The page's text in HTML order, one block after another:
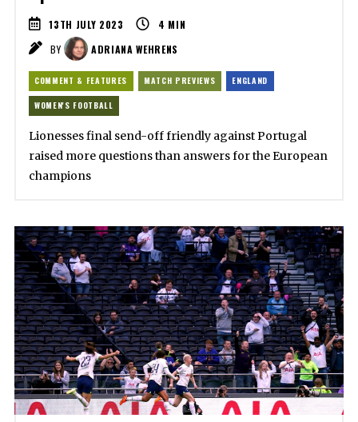
13TH JULY 2023 4 MIN
BY
ADRIANA WEHRENS
COMMENT & FEATURES MATCH PREVIEWS ENGLAND
WOMEN'S FOOTBALL
Lionesses final send-off friendly against Portugal
raised more questions than answers for the European
champions